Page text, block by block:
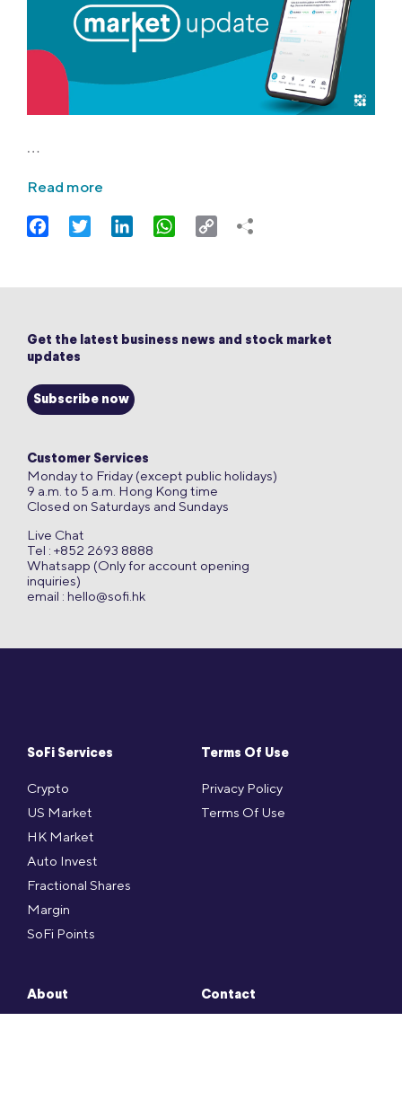
…
Read more
FacebookTwitter LinkedIn WhatsApp
Copy
SoFi Services
Crypto
US Market
HK Market
Auto Invest
Fractional Shares
Margin
SoFi Points
Terms Of Use
Privacy Policy
Terms Of Use
About Contact
Get the latest business news and stock market
updates
Subscribe now
Customer Services
Monday to Friday (except public holidays)
9 a.m. to 5 a.m. Hong Kong time
Closed on Saturdays and Sundays
Live Chat
Tel : +852 2693 8888
Whatsapp (Only for account opening
inquiries)
email : hello@sofi.hk